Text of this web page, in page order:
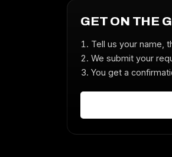
GET ON THE
Tell us your name,
We submit your
You get a